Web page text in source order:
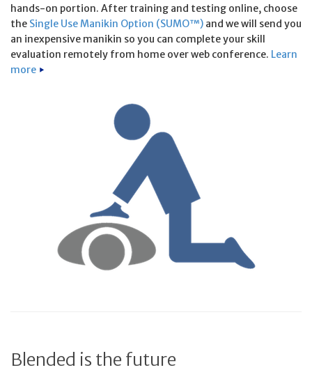
hands-on portion. After training and testing online, choose
the Single Use Manikin Option (SUMO™) and we will send you
an inexpensive manikin so you can complete your skill
evaluation remotely from home over web conference. Learn
more
Blended is the future